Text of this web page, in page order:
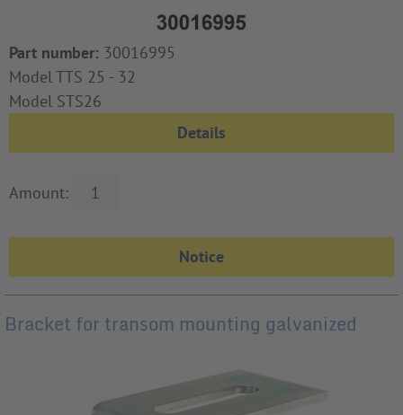
Part number: 30016995
Model TTS 25 - 32
Model STS26
Details
Amount:
Bracket for transom mounting galvanized